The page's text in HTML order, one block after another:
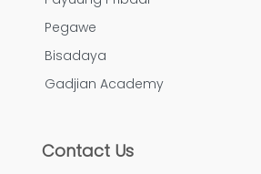
Pegawe
Bisadaya
Gadjian Academy
Contact Us